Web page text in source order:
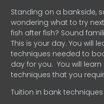
Standing on a bankside,
wondering what to try
fish after fish? Sound
This is your day. You will
techniques needed to
day for you. You will
techniques that you
Tuition in bank